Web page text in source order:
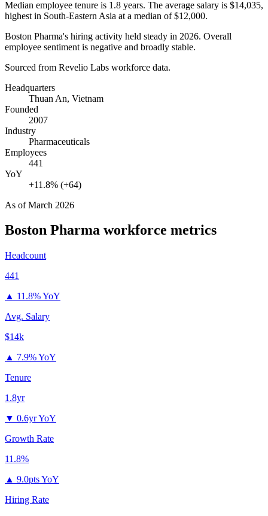
Median employee tenure is 1.8 years. The average salary is $14,035,
highest in South-Eastern Asia at a median of$12,000.
Boston Pharma's hiring activity held steady in 2026. Overall
employee sentiment is negative and broadly stable.
Sourced from Revelio Labs workforce data.
Headquarters
Thuan An, Vietnam
Founded
2007
Industry
Pharmaceuticals
Employees
441
YoY
+11.8% (+64)
As ofMarch 2026
Boston Pharma workforce metrics
Headcount
441
▲ 11.8% YoY
Avg. Salary
$14k
▲ 7.9% YoY
Tenure
1.8yr
▼ 0.6yr YoY
Growth Rate
11.8%
▲ 9.0pts YoY
Hiring Rate